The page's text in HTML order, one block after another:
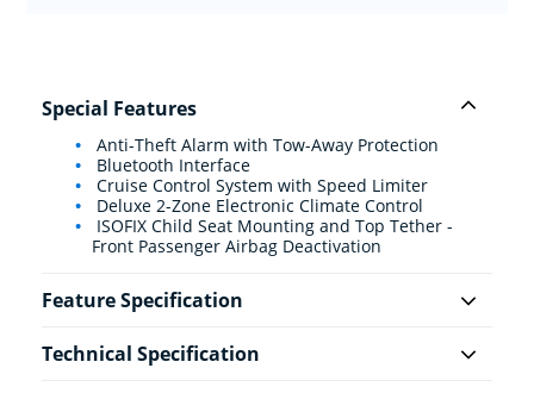
Special Features
Anti-Theft Alarm with Tow-Away Protection
Bluetooth Interface
Cruise Control System with Speed Limiter
Deluxe 2-Zone Electronic Climate Control
ISOFIX Child Seat Mounting and Top Tether -
Front Passenger Airbag Deactivation
Feature Specification
Technical Specification